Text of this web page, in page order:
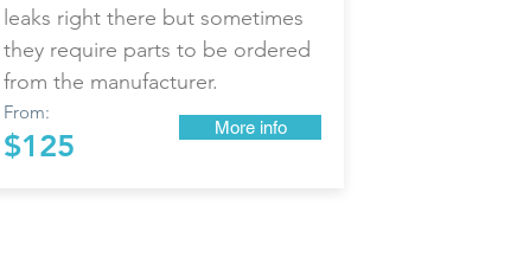
leaks right there but sometimes
they require parts to be ordered
from the manufacturer.
From:
$125
More info